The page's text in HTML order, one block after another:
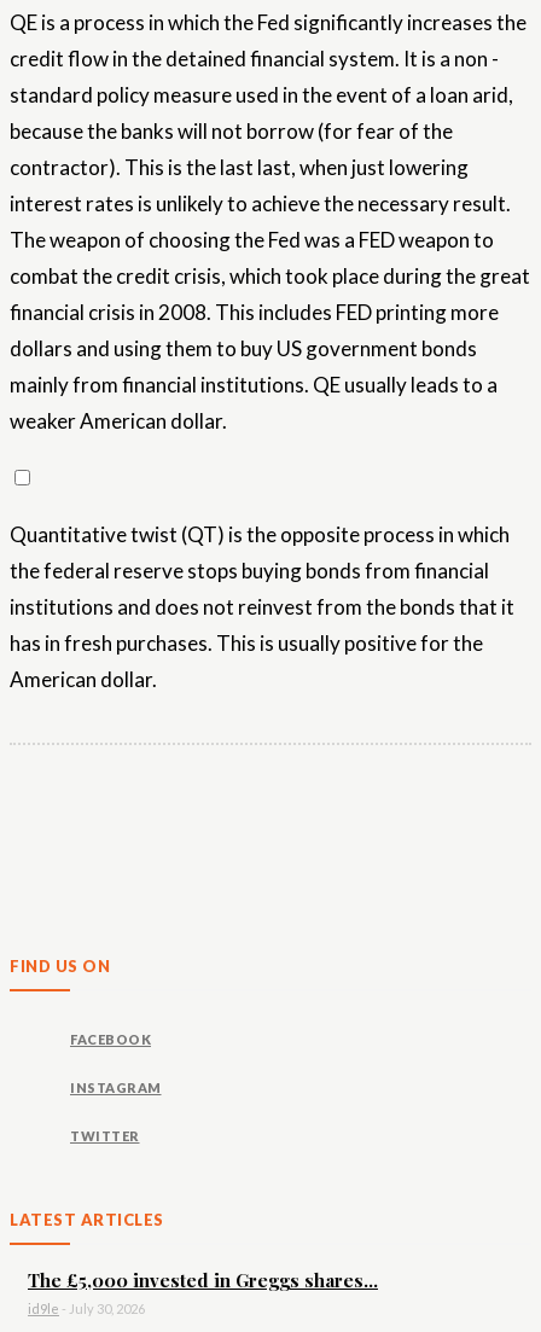
QE is a process in which the Fed significantly increases the
credit flow in the detained financial system. It is a non -
standard policy measure used in the event of a loan arid,
because the banks will not borrow (for fear of the
contractor). This is the last last, when just lowering
interest rates is unlikely to achieve the necessary result.
The weapon of choosing the Fed was a FED weapon to
combat the credit crisis, which took place during the great
financial crisis in 2008. This includes FED printing more
dollars and using them to buy US government bonds
mainly from financial institutions. QE usually leads to a
weaker American dollar.
Quantitative twist (QT) is the opposite process in which
the federal reserve stops buying bonds from financial
institutions and does not reinvest from the bonds that it
has in fresh purchases. This is usually positive for the
American dollar.
FIND US ON
FACEBOOK
INSTAGRAM
TWITTER
LATEST ARTICLES
The £5,000 invested in Greggs shares...
id9le - July 30, 2026